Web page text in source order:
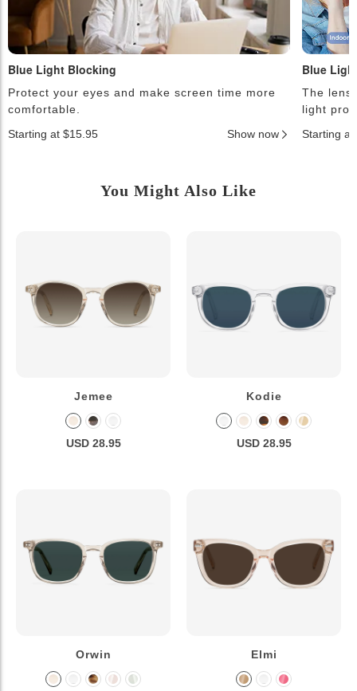
Blue Light Blocking
Protect your eyes and make screen time more
comfortable.
Starting at $15.95
Show now
Blue
The
light
Starting at
You Might Also Like
Jemee
USD 28.95
Kodie
USD 28.95
Orwin Elmi